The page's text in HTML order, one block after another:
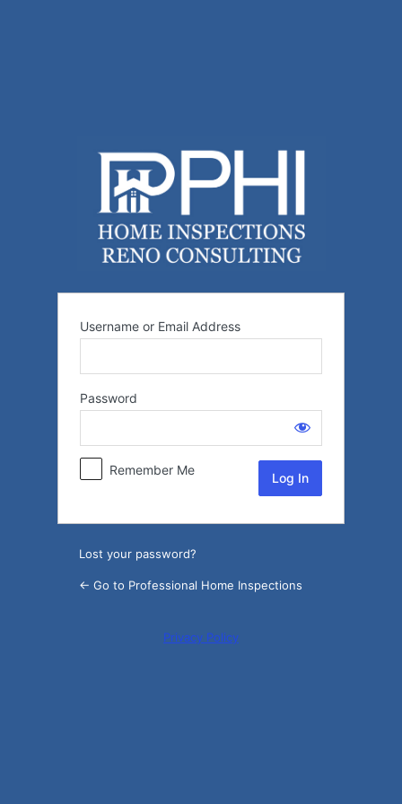
Log
In
Username or Email Address
Password
Remember Me
Lost your password?
← Go to Professional Home Inspections
Privacy Policy